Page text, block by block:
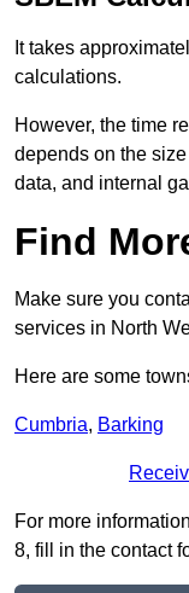
It takes
calculations.
However, the time
depends on the
data, and internal
Find
Make sure you
services in North
Here are some
Cumbria, Barking
For more
8, fill in the contact